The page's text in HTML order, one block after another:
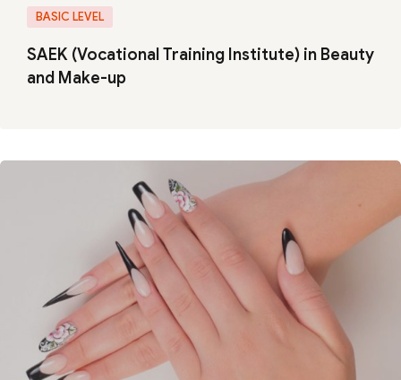
BASIC LEVEL
SAEK (Vocational Training Institute) in Beauty
and Make-up